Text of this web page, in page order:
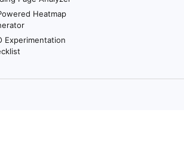
Heatmap
Experimentation